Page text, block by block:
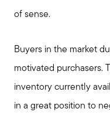
of sense.
Buyers in the market
motivated purchasers.
inventory currently
in a great position to